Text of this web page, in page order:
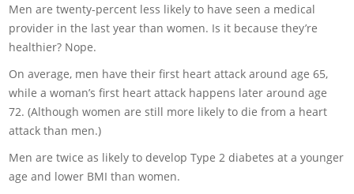
Men are twenty-percent less likely to have seen a medical
provider in the last year than women. Is it because they’re
healthier? Nope.
On average, men have their first heart attack around age 65,
while a woman’s first heart attack happens later around age
72. (Although women are still more likely to die from a heart
attack than men.)
Men are twice as likely to develop Type 2 diabetes at a younger
age and lower BMI than women.